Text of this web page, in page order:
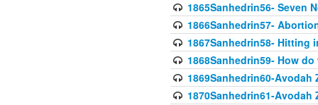
1865Sanhedrin56- Seven
1866Sanhedrin57-
1867Sanhedrin58- Hitting
1868Sanhedrin59- How
1869Sanhedrin60-
1870Sanhedrin61-